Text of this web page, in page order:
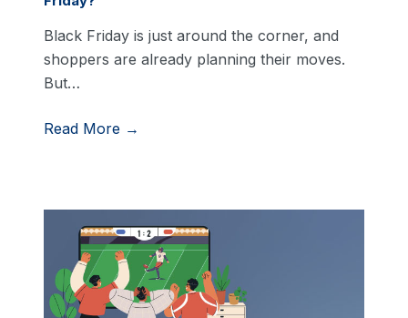
Black Friday is just around the corner, and
shoppers are already planning their moves.
But…
Read More →